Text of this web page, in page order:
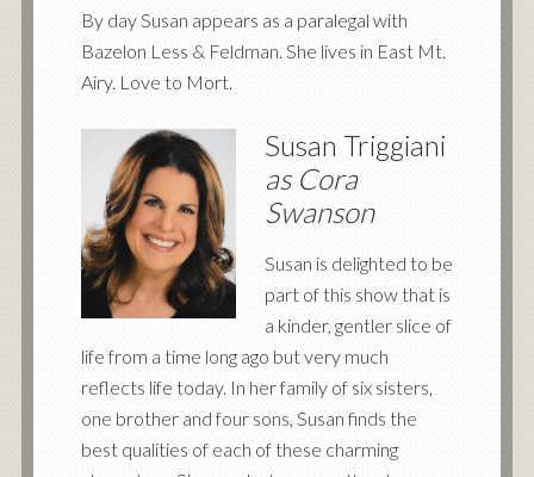
By day Susan appears as a paralegal with
Bazelon Less & Feldman. She lives in East Mt.
Airy. Love to Mort.
Susan Triggiani
as Cora
Swanson
Susan is delighted to be
part of this show that is
a kinder, gentler slice of
life from a time long ago but very much
reflects life today. In her family of six sisters,
one brother and four sons, Susan finds the
best qualities of each of these charming